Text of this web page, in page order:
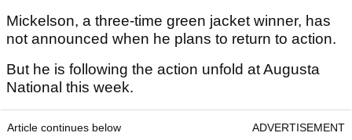
Mickelson, a three-time green jacket winner, has
not announced when he plans to return to action.
But he is following the action unfold at Augusta
National this week.
Article continues below ADVERTISEMENT